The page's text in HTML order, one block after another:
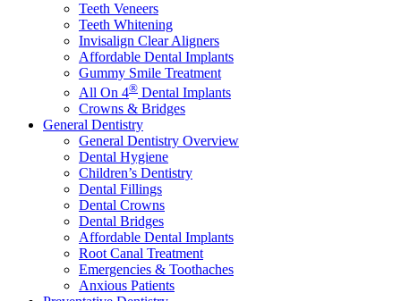
Teeth Veneers
Teeth Whitening
Invisalign Clear Aligners
Affordable Dental Implants
Gummy Smile Treatment
All On 4® Dental Implants
Crowns & Bridges
General Dentistry
General Dentistry Overview
Dental Hygiene
Children’s Dentistry
Dental Fillings
Dental Crowns
Dental Bridges
Affordable Dental Implants
Root Canal Treatment
Emergencies & Toothaches
Anxious Patients